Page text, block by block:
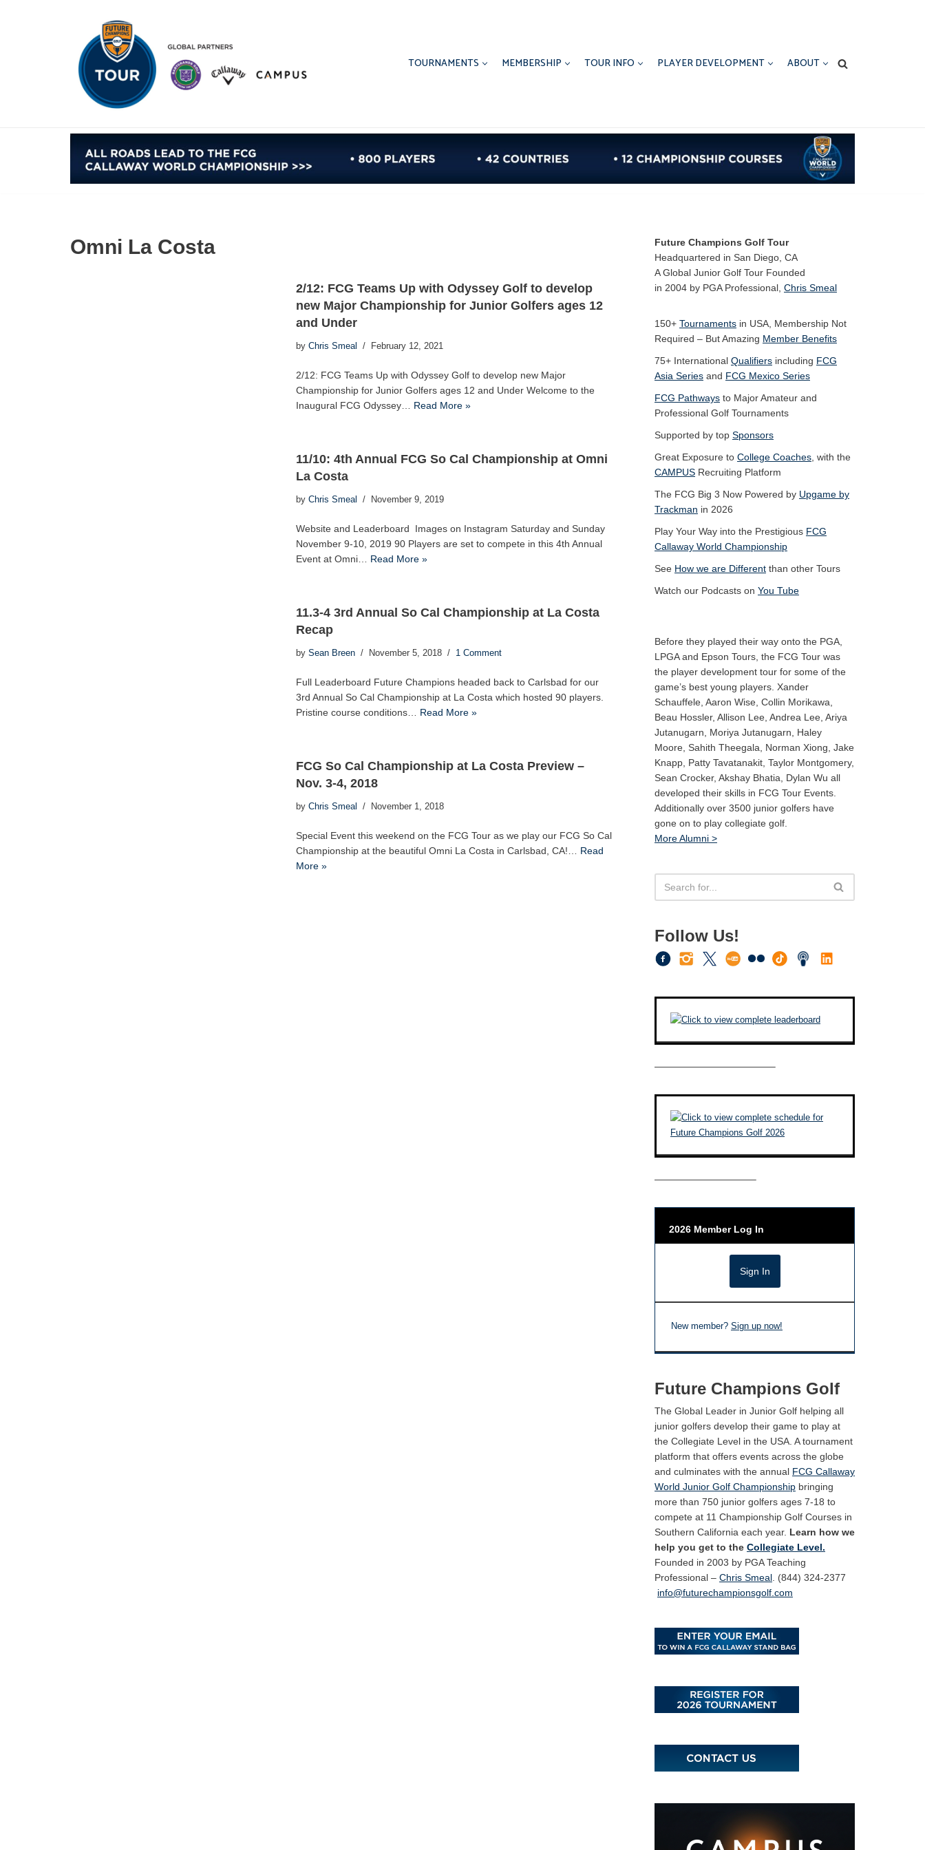
TOURNAMENTS MEMBERSHIP TOUR INFO PLAYER DEVELOPMENT ABOUT
Omni La Costa
2/12: FCG Teams Up with Odyssey Golf to develop
new Major Championship for Junior Golfers ages 12
and Under
by Chris Smeal February 12, 2021
2/12: FCG Teams Up with Odyssey Golf to develop new Major
Championship for Junior Golfers ages 12 and Under Welcome to the
Inaugural FCG Odyssey… Read More »
11/10: 4th Annual FCG So Cal Championship at Omni
La Costa
by Chris Smeal November 9, 2019
Website and Leaderboard Images on Instagram Saturday and Sunday
November 9-10, 2019 90 Players are set to compete in this 4th Annual
Event at Omni… Read More »
11.3-4 3rd Annual So Cal Championship at La Costa
Recap
by Sean Breen November 5, 2018 1 Comment
Full Leaderboard Future Champions headed back to Carlsbad for our
3rd Annual So Cal Championship at La Costa which hosted 90 players.
Pristine course conditions… Read More »
FCG So Cal Championship at La Costa Preview –
Nov. 3-4, 2018
by Chris Smeal November 1, 2018
Special Event this weekend on the FCG Tour as we play our FCG So Cal
Championship at the beautiful Omni La Costa in Carlsbad, CA!… Read
More »
Future Champions Golf Tour
Headquartered in San Diego, CA
A Global Junior Golf Tour Founded
in 2004 by PGA Professional, Chris Smeal
150+ Tournaments in USA, Membership Not
Required – But Amazing Member Benefits
75+ International Qualifiers including FCG
Asia Series and FCG Mexico Series
FCG Pathways to Major Amateur and
Professional Golf Tournaments
Supported by top Sponsors
Great Exposure to College Coaches , with the
CAMPUS Recruiting Platform
The FCG Big 3 Now Powered by Upgame by
Trackman in 2026
Play Your Way into the Prestigious FCG
Callaway World Championship
See How we are Different than other Tours
Watch our Podcasts on You Tube
Before they played their way onto the PGA,
LPGA and Epson Tours, the FCG Tour was
the player development tour for some of the
game’s best young players. Xander
Schauffele, Aaron Wise, Collin Morikawa,
Beau Hossler, Allison Lee, Andrea Lee, Ariya
Jutanugarn, Moriya Jutanugarn, Haley
Moore, Sahith Theegala, Norman Xiong, Jake
Knapp, Patty Tavatanakit, Taylor Montgomery,
Sean Crocker, Akshay Bhatia, Dylan Wu all
developed their skills in FCG Tour Events.
Additionally over 3500 junior golfers have
gone on to play collegiate golf.
More Alumni >
Follow Us!
————————————–
——————————–
2026 Member Log In
New member? Sign up now!
Future Champions Golf
The Global Leader in Junior Golf helping all
junior golfers develop their game to play at
the Collegiate Level in the USA. A tournament
platform that offers events across the globe
and culminates with the annual FCG Callaway
World Junior Golf Championship bringing
more than 750 junior golfers ages 7-18 to
compete at 11 Championship Golf Courses in
Southern California each year. Learn how we
help you get to the Collegiate Level.
Founded in 2003 by PGA Teaching
Professional – Chris Smeal . (844) 324-2377
info@futurechampionsgolf.com